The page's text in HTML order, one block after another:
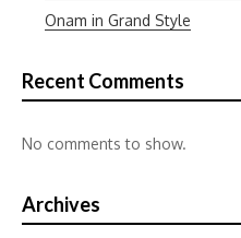
Onam in Grand Style
Recent Comments
No comments to show.
Archives